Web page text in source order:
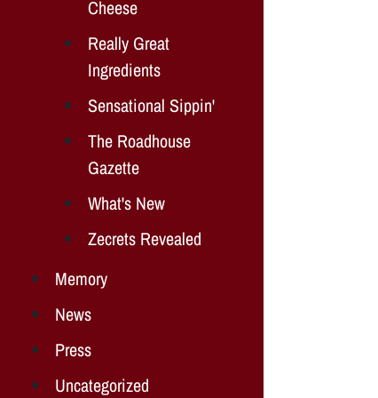
Cheese
Really Great
Ingredients
Sensational Sippin'
The Roadhouse
Gazette
What's New
Zecrets Revealed
Memory
News
Press
Uncategorized